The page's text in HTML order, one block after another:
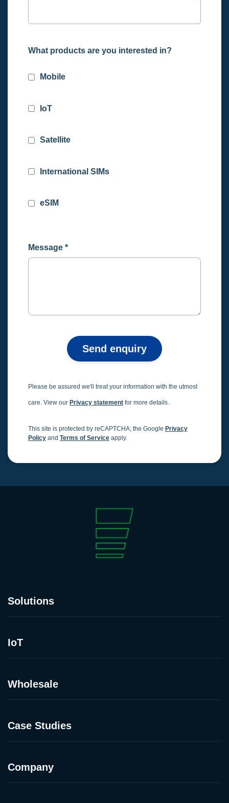
What products are you interested in?
Mobile
IoT
Satellite
International SIMs
eSIM
Message *
Send enquiry
Please be assured we'll treat your information with the utmost
care. View our Privacy statement for more details.
This site is protected by reCAPTCHA; the Google Privacy
Policy and Terms of Service apply.
Solutions
IoT
Wholesale
Case Studies
Company